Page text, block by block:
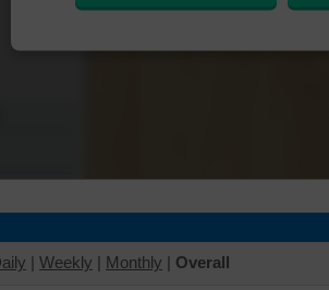
| Weekly | Monthly | Overall